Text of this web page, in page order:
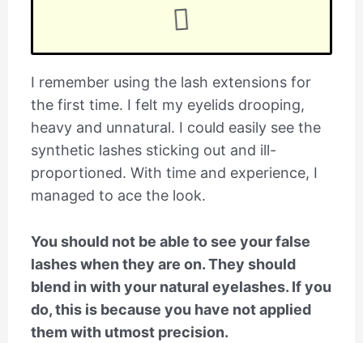
I remember using the lash extensions for
the first time. I felt my eyelids drooping,
heavy and unnatural. I could easily see the
synthetic lashes sticking out and ill-
proportioned. With time and experience, I
managed to ace the look.
You should not be able to see your false
lashes when they are on. They should
blend in with your natural eyelashes. If you
do, this is because you have not applied
them with utmost precision.